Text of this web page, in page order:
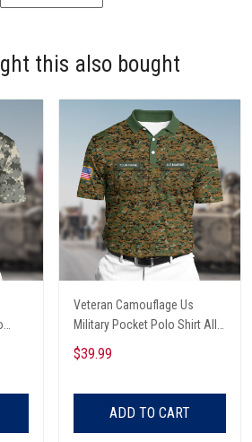
this also bought
Veteran Camouflage Us
Military Pocket Polo Shirt All
Over Printed
$39.99
ADD TO CART